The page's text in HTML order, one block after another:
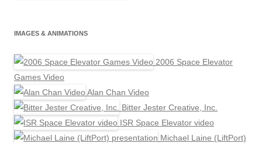
IMAGES & ANIMATIONS
2006 Space Elevator
Games Video
Alan Chan Video
Bitter Jester Creative, Inc.
ISR Space Elevator video
Michael Laine (LiftPort)